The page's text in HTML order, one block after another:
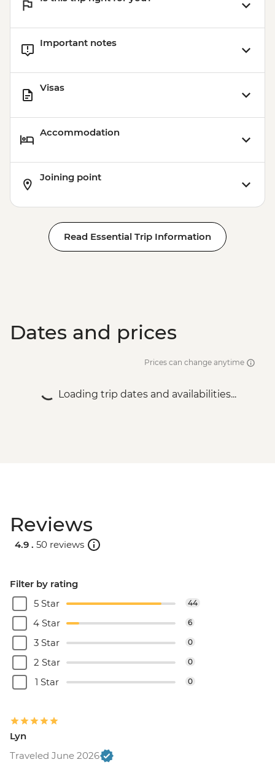
Important notes
Visas
Accommodation
Joining point
Read Essential Trip Information
Dates and prices
Prices can change anytime
Loading trip dates and availabilities...
Reviews
4.9 . 50 reviews
Filter by rating
5 Star
44
4 Star 6
3 Star 0
2 Star 0
1 Star 0
Lyn
Traveled June 2026